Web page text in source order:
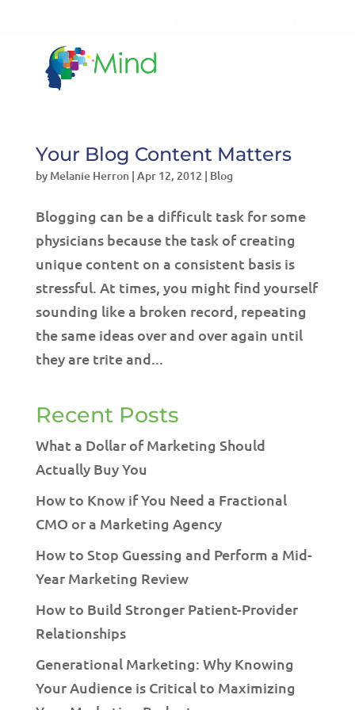
Your Blog Content Matters
by Melanie Herron| Apr 12, 2012 | Blog
Blogging can be a difficult task for some
physicians because the task of creating
unique content on a consistent basis is
stressful. At times, you might find yourself
sounding like a broken record, repeating
the same ideas over and over again until
they are trite and...
Recent Posts
What a Dollar of Marketing Should
Actually Buy You
How to Know if You Need a Fractional
CMO or a Marketing Agency
How to Stop Guessing and Perform a Mid-
Year Marketing Review
How to Build Stronger Patient-Provider
Relationships
Generational Marketing: Why Knowing
Your Audience is Critical to Maximizing